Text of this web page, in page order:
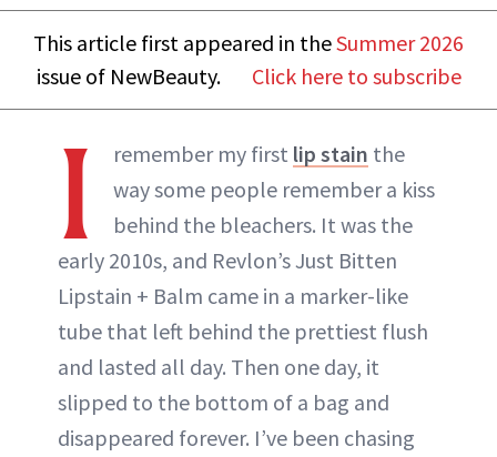
This article first appeared in theSummer 2026
issue of NewBeauty.
Click here to subscribe
I remember my first lip stain the
way some people remember a kiss
behind the bleachers. It was the
early 2010s, and Revlon’s Just Bitten
Lipstain + Balm came in a marker-like
tube that left behind the prettiest flush
and lasted all day. Then one day, it
slipped to the bottom of a bag and
disappeared forever. I’ve been chasing